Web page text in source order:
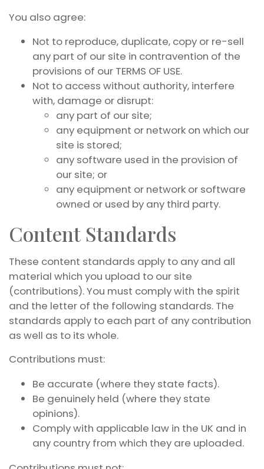
You also agree:
Not to reproduce, duplicate, copy or re-sell
any part of our site in contravention of the
provisions of our TERMS OF USE.
Not to access without authority, interfere
with, damage or disrupt:
any part of our site;
any equipment or network on which our
site is stored;
any software used in the provision of
our site; or
any equipment or network or software
owned or used by any third party.
Content Standards
These content standards apply to any and all
material which you upload to our site
(contributions). You must comply with the spirit
and the letter of the following standards. The
standards apply to each part of any contribution
as well as to its whole.
Contributions must:
Be accurate (where they state facts).
Be genuinely held (where they state
opinions).
Comply with applicable law in the UK and in
any country from which they are uploaded.